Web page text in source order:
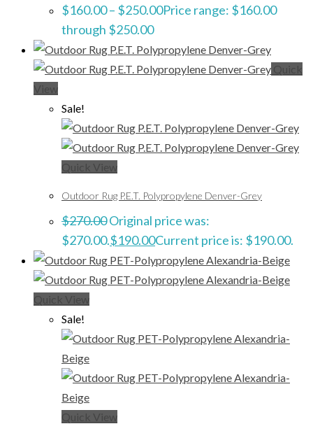
$160.00– $250.00Price range: $160.00
through $250.00
Quick
View
Sale!
Quick View
Outdoor Rug P.E.T. Polypropylene Denver-Grey
$270.00Original price was:
$270.00.$190.00Current price is: $190.00.
Quick View
Sale!
Quick View